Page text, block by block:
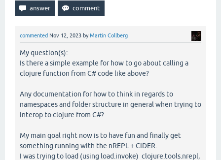
        }
catch (Exception ex)
"Error:
        }
commented Nov 12, 2023 byMartin Collberg
My question(s):
Is there a simple example for how to go about calling a
clojure function from C# code like above?
Any documentation for how to think in regards to
namespaces and folder structure in general when trying to
interop to clojure from C#?
My main goal right now is to have fun and finally get
something running with the nREPL + CIDER.
I was trying to load (using load.invoke) clojure.tools.nrepl,